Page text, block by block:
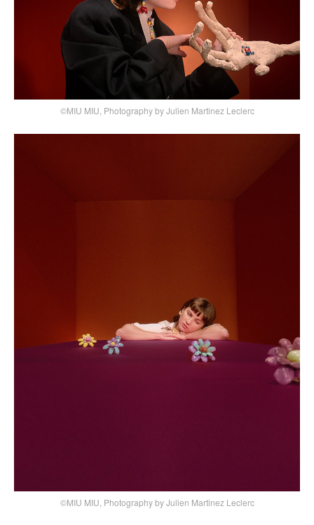
©MIU MIU, Photography by Julien Martinez Leclerc
©MIU MIU, Photography by Julien Martinez Leclerc